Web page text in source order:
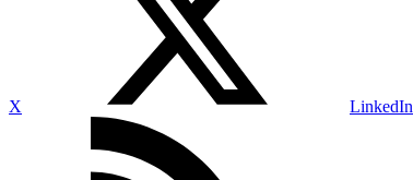
X LinkedIn